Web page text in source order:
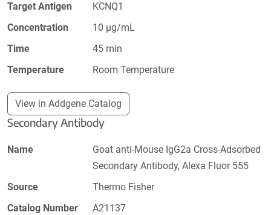
Target Antigen
KCNQ1
Concentration
10 µg/mL
Time
45 min
Temperature
Room Temperature
View in Addgene Catalog
Secondary Antibody
Name
Goat anti-Mouse IgG2a Cross-Adsorbed
Secondary Antibody, Alexa Fluor 555
Source
Thermo Fisher
Catalog Number
A21137